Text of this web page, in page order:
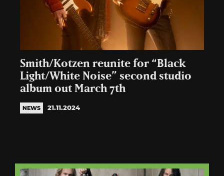
Smith/Kotzen reunite for “Black
Light/White Noise” second studio
album out March 7th
NEWS 21.11.2024